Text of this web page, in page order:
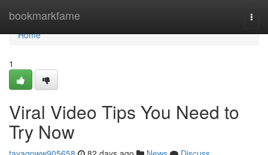
bookmarkfame
Home
Home
1
Viral Video Tips You Need to
Try Now